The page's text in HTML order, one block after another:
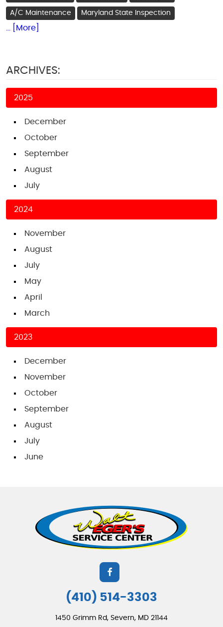
A/C Maintenance Maryland State Inspection
... [More]
ARCHIVES:
2025
December
October
September
August
July
2024
November
August
July
May
April
March
2023
December
November
October
September
August
July
June
(410) 514-3303
1450 Grimm Rd, Severn, MD 21144